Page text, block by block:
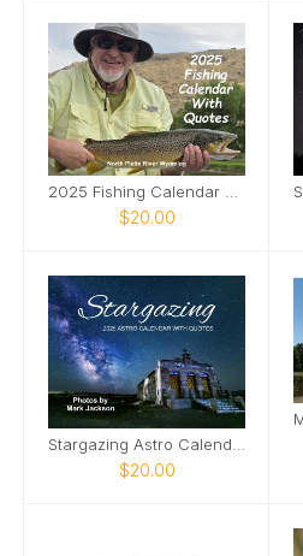
$20.00
Stargazing Astro Calendar
$20.00